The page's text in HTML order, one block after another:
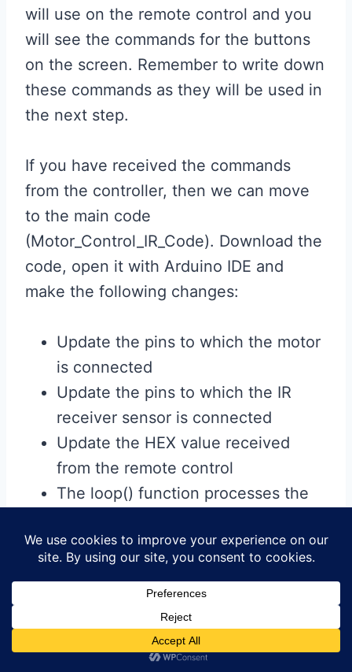
will use on the remote control and you
will see the commands for the buttons
on the screen. Remember to write down
these commands as they will be used in
the next step.
If you have received the commands
from the controller, then we can move
to the main code
(Motor_Control_IR_Code). Download the
code, open it with Arduino IDE and
make the following changes:
Update the pins to which the motor
is connected
Update the pins to which the IR
receiver sensor is connected
Update the HEX value received
from the remote control
The loop() function processes the
infrared (IR) remote control and
controls the motor accordingly.
IR signal detection: Reads and
processes commands from the IR